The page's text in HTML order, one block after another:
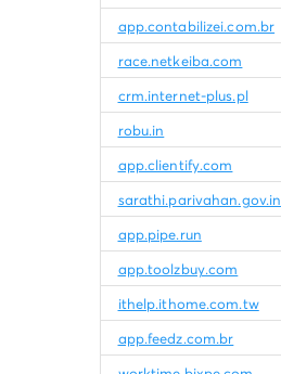
app.contabilizei.com.br
race.netkeiba.com
crm.internet-plus.pl
robu.in
app.clientify.com
sarathi.parivahan.gov.in
app.pipe.run
app.toolzbuy.com
ithelp.ithome.com.tw
app.feedz.com.br